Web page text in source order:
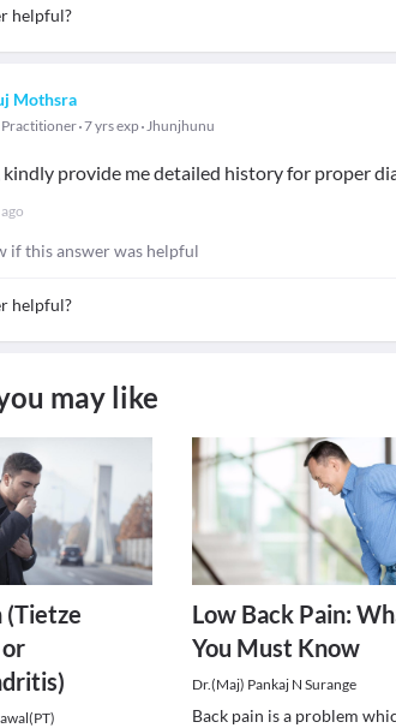
helpful?
Mothsra
7 yrs exp Jhunjhunu
kindly provide me detailed history for proper
if this answer was helpful
helpful?
may like
(Tietze
Low Back Pain:
You Must Know
Dr.(Maj) Pankaj N Surange
Back pain is a problem